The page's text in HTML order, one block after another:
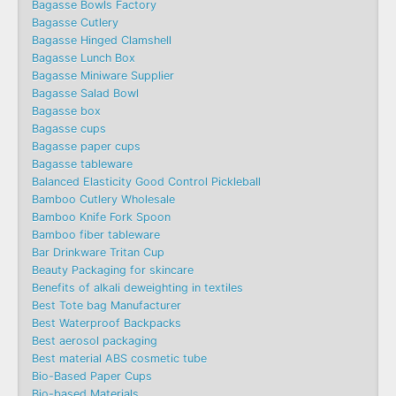
Bagasse Bowls Factory
Bagasse Cutlery
Bagasse Hinged Clamshell
Bagasse Lunch Box
Bagasse Miniware Supplier
Bagasse Salad Bowl
Bagasse box
Bagasse cups
Bagasse paper cups
Bagasse tableware
Balanced Elasticity Good Control Pickleball
Bamboo Cutlery Wholesale
Bamboo Knife Fork Spoon
Bamboo fiber tableware
Bar Drinkware Tritan Cup
Beauty Packaging for skincare
Benefits of alkali deweighting in textiles
Best Tote bag Manufacturer
Best Waterproof Backpacks
Best aerosol packaging
Best material ABS cosmetic tube
Bio-Based Paper Cups